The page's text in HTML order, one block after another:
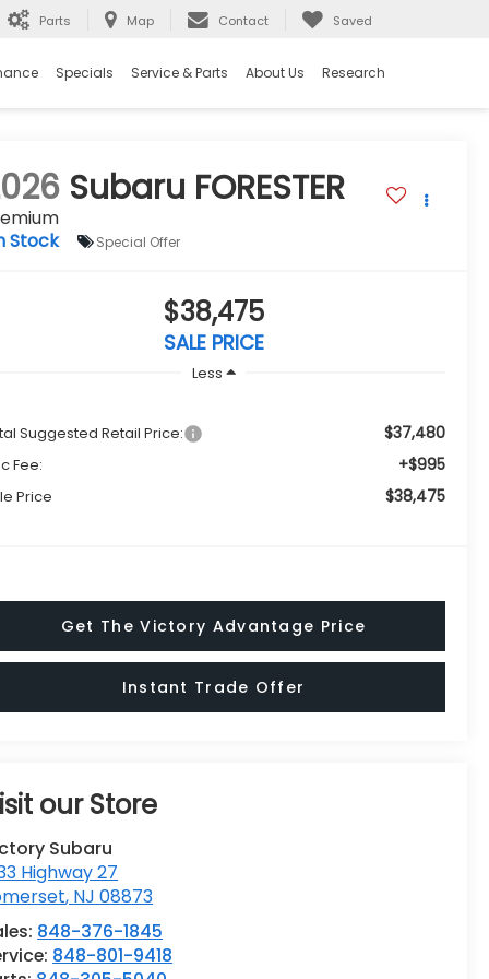
Parts Map Contact Saved
Specials Service & Parts About Us Research
Subaru FORESTER
Stock
Special Offer
$38,475
SALE PRICE
Less
Suggested Retail Price: $37,480
Fee: +$995
Price $38,475
Get The Victory Advantage Price
Instant Trade Offer
our Store
Subaru
Highway 27
, NJ 08873
848-376-1845
848-801-9418